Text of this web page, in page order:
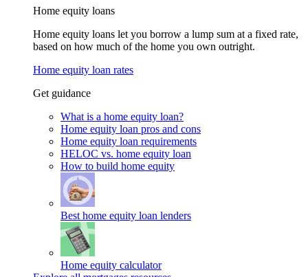
Home equity loans
Home equity loans let you borrow a lump sum at a fixed rate,
based on how much of the home you own outright.
Home equity loan rates
Get guidance
What is a home equity loan?
Home equity loan pros and cons
Home equity loan requirements
HELOC vs. home equity loan
How to build home equity
Best home equity loan lenders
Home equity calculator